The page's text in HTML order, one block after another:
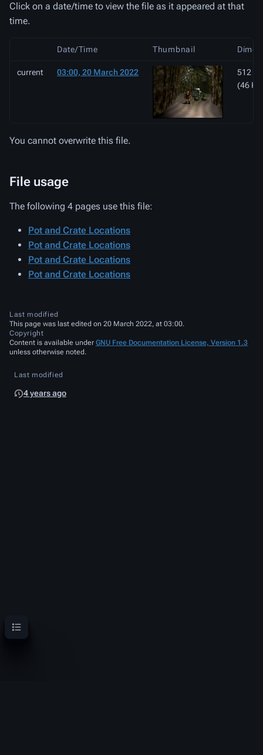
Click on a date/time to view the file as it appeared at that
time.
Date/Time Thumbnail
current 03:00, 20 March 2022
512 ×
(46
You cannot overwrite this file.
File usage
The following 4 pages use this file:
Pot and Crate Locations
Pot and Crate Locations
Pot and Crate Locations
Pot and Crate Locations
Last modified
4 years ago
Last modified
This page was last edited on 20 March 2022, at 03:00.
Copyright
Content is available under GNU Free Documentation License, Version 1.3
unless otherwise noted.